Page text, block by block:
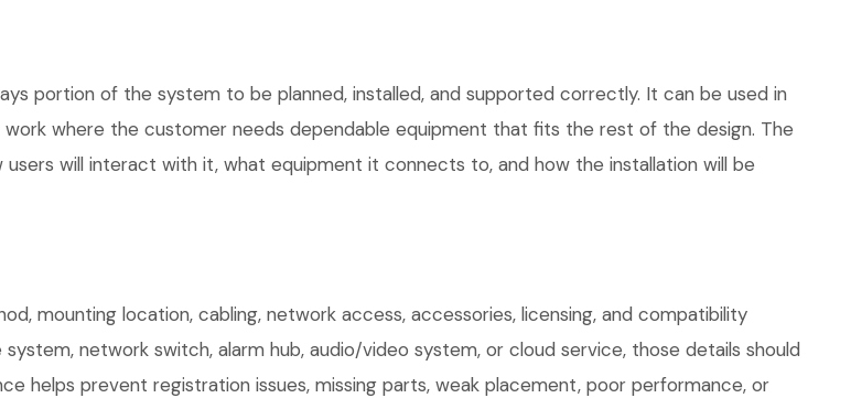
portion of the system to be planned, installed, and supported correctly. It can be used in
where the customer needs dependable equipment that fits the rest of the design. The
will interact with it, what equipment it connects to, and how the installation will be
mounting location, cabling, network access, accessories, licensing, and compatibility
network switch, alarm hub, audio/video system, or cloud service, those details should
helps prevent registration issues, missing parts, weak placement, poor performance, or